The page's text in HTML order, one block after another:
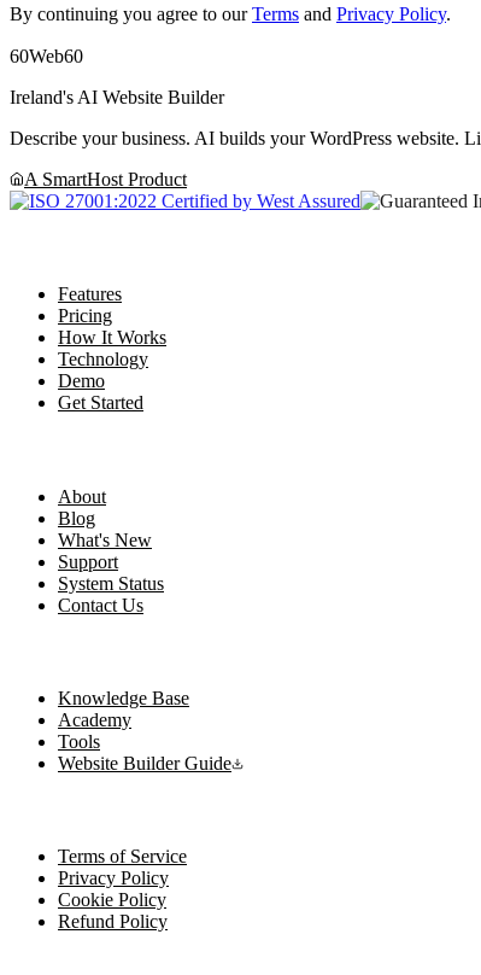
By continuing you agree to our Terms and Privacy Policy.
60Web60
Ireland's AI Website Builder
Describe your business. AI builds your WordPress website.
A SmartHost Product
Features
Pricing
How It Works
Technology
Demo
Get Started
About
Blog
What's New
Support
System Status
Contact Us
Knowledge Base
Academy
Tools
Website Builder Guide
Terms of Service
Privacy Policy
Cookie Policy
Refund Policy